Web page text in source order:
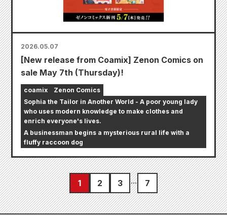
2026.05.07
[New release from Coamix] Zenon Comics on
sale May 7th (Thursday)!
coamix
Zenon Comics
Sophia the Tailor in Another World - A poor young lady
who uses modern knowledge to make clothes and
enrich everyone's lives.
A businessman begins a mysterious rural life with a
fluffy raccoon dog
1 2 3 7